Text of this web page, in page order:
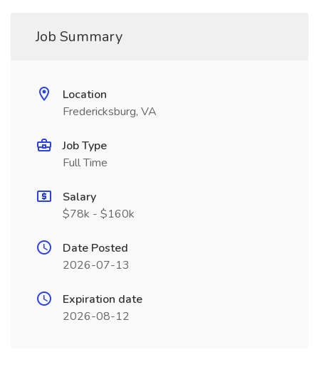
Job Summary
Location
Fredericksburg, VA
Job Type
Full Time
Salary
$78k - $160k
Date Posted
2026-07-13
Expiration date
2026-08-12